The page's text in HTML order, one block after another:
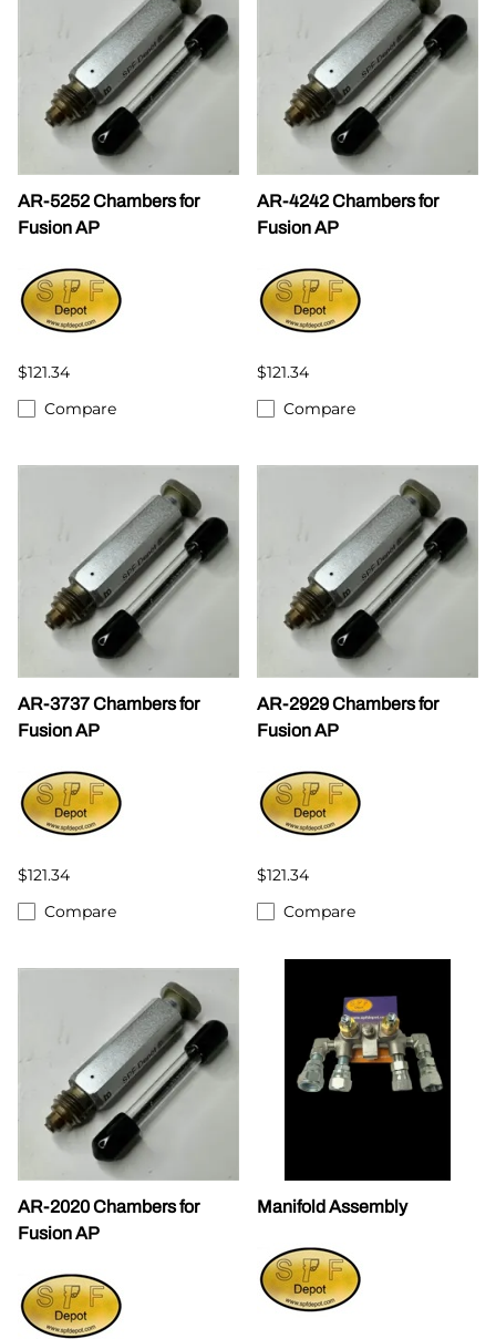
AR-5252 Chambers for
Fusion AP
$121.34
Compare
AR-4242 Chambers for
Fusion AP
$121.34
Compare
AR-3737 Chambers for
Fusion AP
$121.34
Compare
AR-2929 Chambers for
Fusion AP
$121.34
Compare
AR-2020 Chambers for
Fusion AP
Manifold Assembly